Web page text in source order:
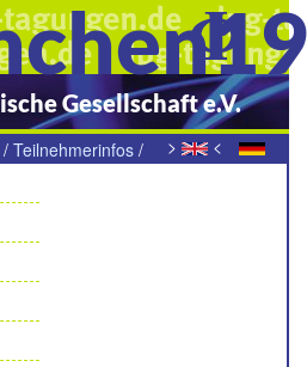
Gesellschaft e.V.
> <
/ Teilnehmerinfos /